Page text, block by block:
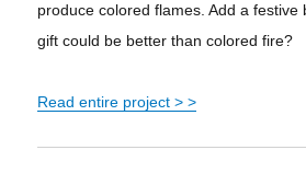
produce colored flames. Add a festive
gift could be better than colored fire?
Read entire project> >